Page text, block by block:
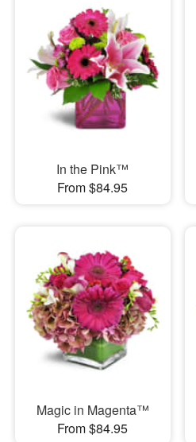
In the Pink™
From $84.95
Magic in Magenta™
From $84.95